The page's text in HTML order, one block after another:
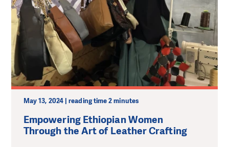
May 13, 2024 | reading time 2 minutes
Empowering Ethiopian Women
Through the Art of Leather Crafting